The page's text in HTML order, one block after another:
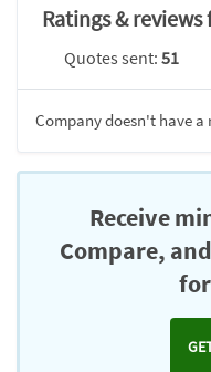
Ratings &
Quotes sent:51
Company doesn't have a
Receive
Compare,